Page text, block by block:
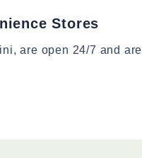
Stores
are open 24/7 and are